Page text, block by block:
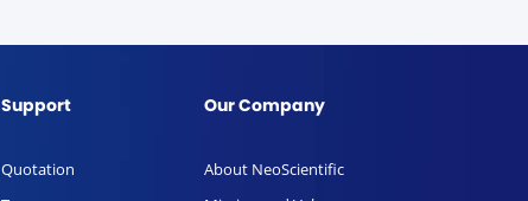
Support
Quotation
Our Company
About NeoScientific